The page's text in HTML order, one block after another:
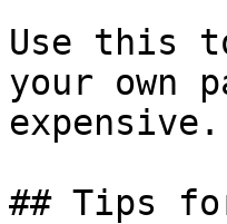
Use this
your own
expensive.
## Tips